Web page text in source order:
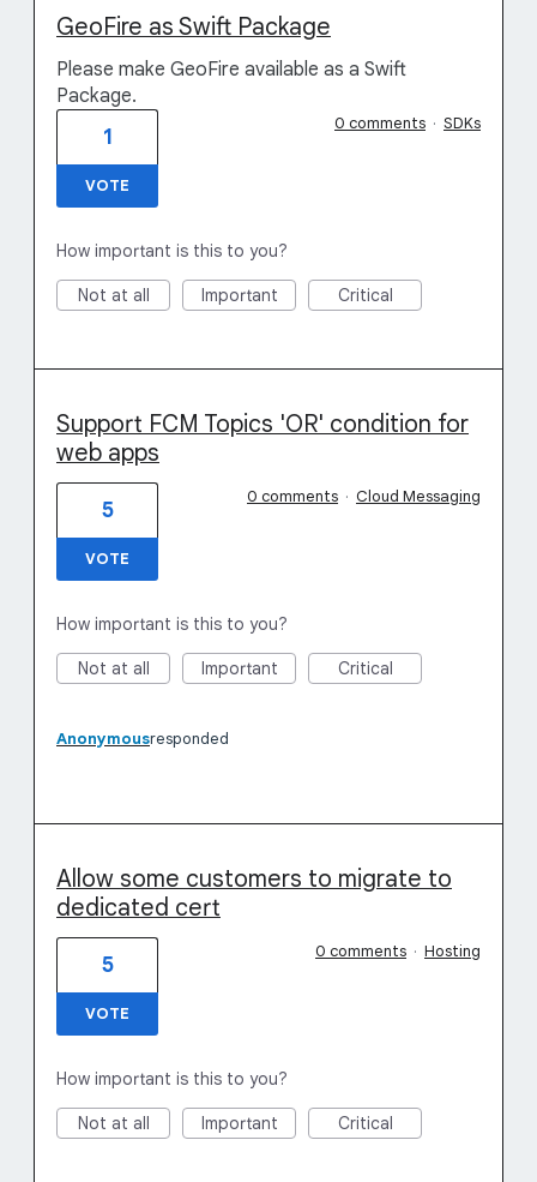
GeoFire as Swift Package
Please make GeoFire available as a Swift
Package.
1
VOTE
0 comments · SDKs
How important is this to you?
Not at all Important Critical
Support FCM Topics 'OR' condition for
web apps
5
VOTE
0 comments · Cloud Messaging
How important is this to you?
Not at all Important Critical
Anonymousresponded
Allow some customers to migrate to
dedicated cert
5
VOTE
0 comments · Hosting
How important is this to you?
Not at all Important Critical